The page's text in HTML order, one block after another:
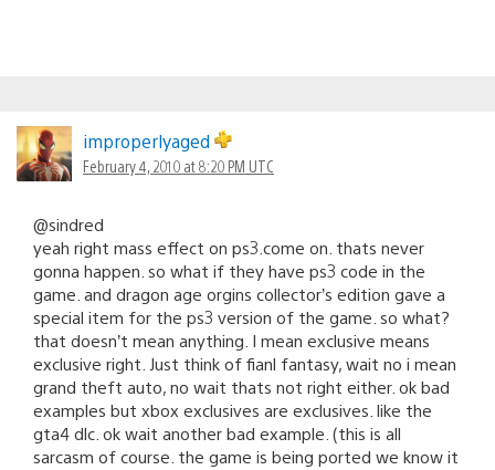
improperlyaged
February 4, 2010 at 8:20 PM UTC
@sindred
yeah right mass effect on ps3.come on. thats never
gonna happen. so what if they have ps3 code in the
game. and dragon age orgins collector’s edition gave a
special item for the ps3 version of the game. so what?
that doesn’t mean anything. I mean exclusive means
exclusive right. Just think of fianl fantasy, wait no i mean
grand theft auto, no wait thats not right either. ok bad
examples but xbox exclusives are exclusives. like the
gta4 dlc. ok wait another bad example. (this is all
sarcasm of course. the game is being ported we know it